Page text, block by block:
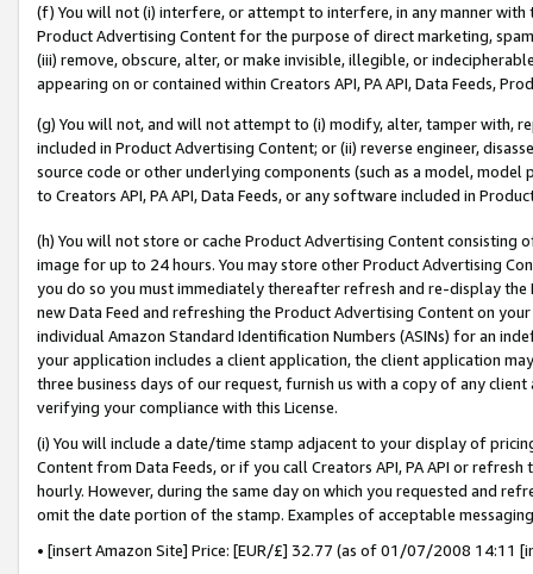
(f) You will not (i) interfere, or attempt to interfere, in any manner
Product Advertising Content for the purpose of direct marketing,
(iii) remove, obscure, alter, or make invisible, illegible, or
appearing on or contained within Creators API, PA API, Data Feeds,
(g) You will not, and will not attempt to (i) modify, alter, tamper with,
included in Product Advertising Content; or (ii) reverse engineer,
source code or other underlying components (such as a model,
to Creators API, PA API, Data Feeds, or any software included in
(h) You will not store or cache Product Advertising Content
image for up to 24 hours. You may store other Product Advertising
you do so you must immediately thereafter refresh and re-display the
new Data Feed and refreshing the Product Advertising Content on
individual Amazon Standard Identification Numbers (ASINs) for an
your application includes a client application, the client application
three business days of our request, furnish us with a copy of any
verifying your compliance with this License.
(i) You will include a date/time stamp adjacent to your display of
Content from Data Feeds, or if you call Creators API, PA API or
hourly. However, during the same day on which you requested and
omit the date portion of the stamp. Examples of acceptable
• [insert Amazon Site] Price: [EUR/£] 32.77 (as of 01/07/2008 14:11